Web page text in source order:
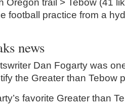
football practice from a
news
Dan Fogarty was
the Greater than Tebow
favorite Greater than